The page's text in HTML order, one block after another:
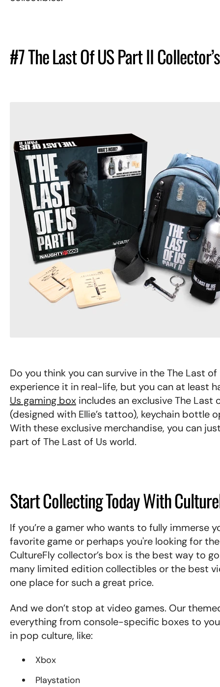
#7 The Last Of US Part II
Do you think you can survive in the The Last
experience it in real-life, but you can at least
Us gaming box includes an exclusive The
(designed with Ellie’s tattoo), keychain bottle
With these exclusive merchandise, you can
part of The Last of Us world.
Start Collecting Today With
If you’re a gamer who wants to fully immerse
favorite game or perhaps you're looking for
CultureFly collector’s box is the best way to
many limited edition collectibles or the best
one place for such a great price.
And we don’t stop at video games. Our
everything from console-specific boxes to
in pop culture, like:
Xbox
Playstation